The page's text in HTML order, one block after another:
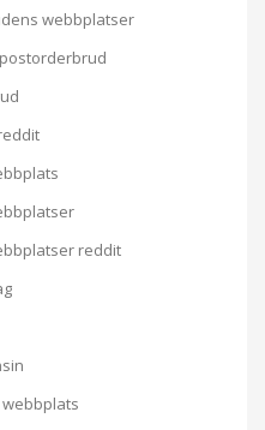
webbplatser
reddit